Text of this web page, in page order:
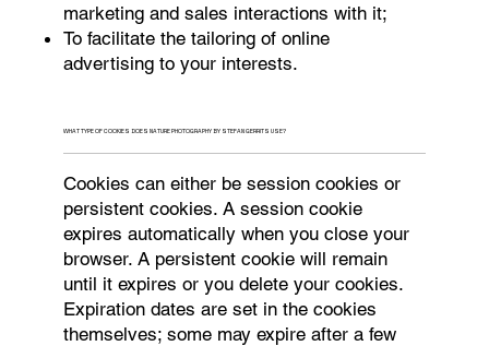
marketing and sales interactions with it;
To facilitate the tailoring of online
advertising to your interests.
WHAT TYPE OF COOKIES DOES NATURE PHOTOGRAPHY BY STEFAN GERRITS USE?
Cookies can either be session cookies or
persistent cookies. A session cookie
expires automatically when you close your
browser. A persistent cookie will remain
until it expires or you delete your cookies.
Expiration dates are set in the cookies
themselves; some may expire after a few